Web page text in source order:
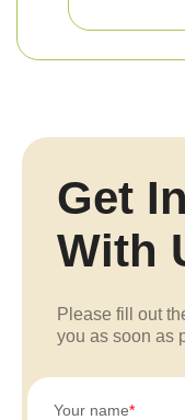
Get
With
Please fill out
you as soon as
Your name